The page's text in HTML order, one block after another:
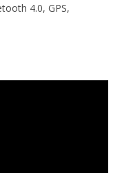
4.0, GPS,